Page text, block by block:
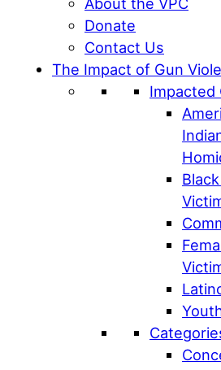
Donate
Contact Us
The Impact of Gun
Impacted